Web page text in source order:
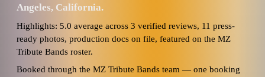
Angeles, California.
Highlights: 5.0 average across 3 verified reviews, 11 press-
ready photos, production docs on file, featured on the MZ
Tribute Bands roster.
Booked through the MZ Tribute Bands team — one booking